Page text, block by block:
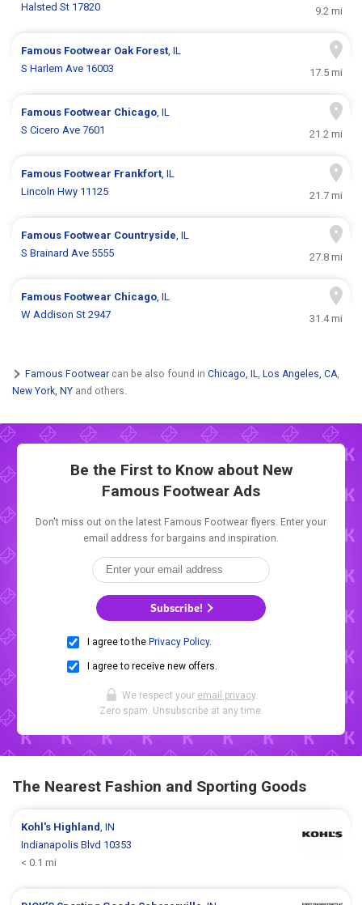
Halsted St 17820
9.2 mi
Famous Footwear Oak Forest, IL
S Harlem Ave 16003
17.5 mi
Famous Footwear Chicago, IL
S Cicero Ave 7601
21.2 mi
Famous Footwear Frankfort, IL
Lincoln Hwy 11125
21.7 mi
Famous Footwear Countryside, IL
S Brainard Ave 5555
27.8 mi
Famous Footwear Chicago, IL
W Addison St 2947
31.4 mi
Famous Footwear can be also found in Chicago, IL, Los Angeles, CA,
New York, NY and others.
Be the First to Know about New
Famous Footwear Ads
Don't miss out on the latest Famous Footwear flyers. Enter your
email address for bargains and inspiration.
Subscribe!
I agree to the Privacy Policy.
I agree to receive new offers.
We respect your email privacy.
Zero spam. Unsubscribe at any time.
The Nearest Fashion and Sporting Goods
Kohl's Highland, IN
Indianapolis Blvd 10353
< 0.1 mi